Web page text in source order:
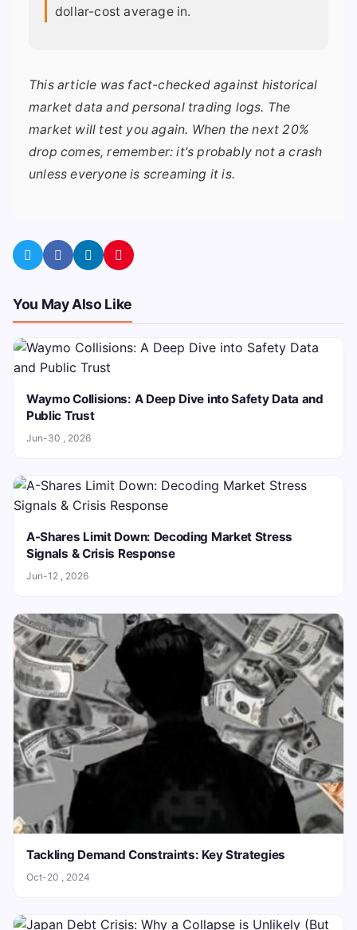
dollar-cost average in.
This article was fact-checked against historical
market data and personal trading logs. The
market will test you again. When the next 20%
drop comes, remember: it's probably not a crash
unless everyone is screaming it is.
You May Also Like
Waymo Collisions: A Deep Dive into Safety Data and
Public Trust
Jun-30 , 2026
A-Shares Limit Down: Decoding Market Stress
Signals & Crisis Response
Jun-12 , 2026
Tackling Demand Constraints: Key Strategies
Oct-20 , 2024